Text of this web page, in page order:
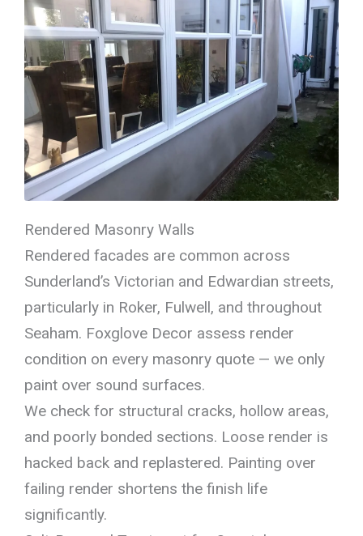
Rendered Masonry Walls
Rendered facades are common across
Sunderland’s Victorian and Edwardian streets,
particularly in Roker, Fulwell, and throughout
Seaham. Foxglove Decor assess render
condition on every masonry quote — we only
paint over sound surfaces.
We check for structural cracks, hollow areas,
and poorly bonded sections. Loose render is
hacked back and replastered. Painting over
failing render shortens the finish life
significantly.